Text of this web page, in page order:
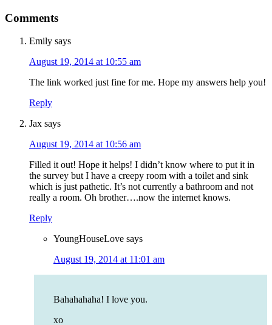
Comments
Emily says
August 19, 2014 at 10:55 am
The link worked just fine for me. Hope my answers help you!
Reply
Jax says
August 19, 2014 at 10:56 am
Filled it out! Hope it helps! I didn’t know where to put it in
the survey but I have a creepy room with a toilet and sink
which is just pathetic. It’s not currently a bathroom and not
really a room. Oh brother….now the internet knows.
Reply
YoungHouseLove says
August 19, 2014 at 11:01 am
Bahahahaha! I love you.
xo